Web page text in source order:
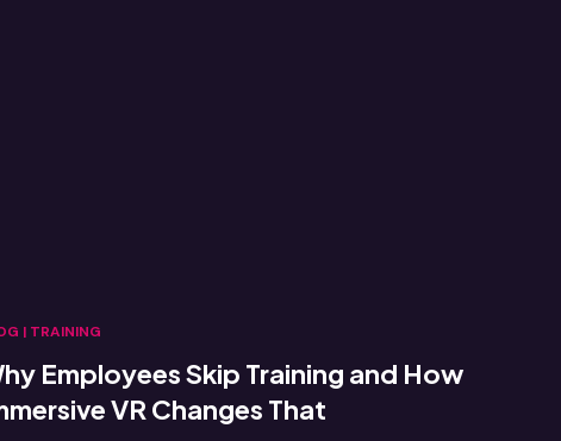
| TRAINING
Employees Skip Training and How
VR Changes That